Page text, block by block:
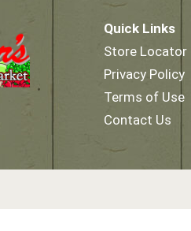
Quick Links
Store Locator
Privacy Policy
Terms of Use
Contact Us